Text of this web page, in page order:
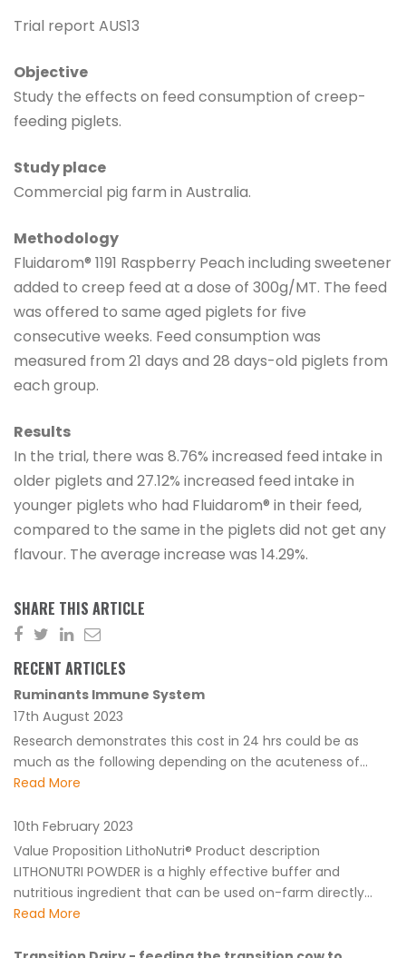
Trial report AUS13
Objective
Study the effects on feed consumption of creep-
feeding piglets.
Study place
Commercial pig farm in Australia.
Methodology
Fluidarom® 1191 Raspberry Peach including sweetener
added to creep feed at a dose of 300g/MT. The feed
was offered to same aged piglets for five
consecutive weeks. Feed consumption was
measured from 21 days and 28 days-old piglets from
each group.
Results
In the trial, there was 8.76% increased feed intake in
older piglets and 27.12% increased feed intake in
younger piglets who had Fluidarom® in their feed,
compared to the same in the piglets did not get any
flavour. The average increase was 14.29%.
SHARE THIS ARTICLE
RECENT ARTICLES
Ruminants Immune System
17th August 2023
Research demonstrates this cost in 24 hrs could be as
much as the following depending on the acuteness of...
Read More
10th February 2023
Value Proposition LithoNutri® Product description
LITHONUTRI POWDER is a highly effective buffer and
nutritious ingredient that can be used on-farm directly...
Read More